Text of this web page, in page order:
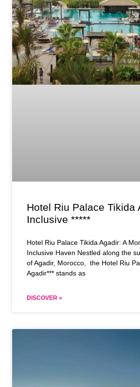
Hotel Riu Palace Tikida
Inclusive *****
Hotel Riu Palace Tikida Agadir: A
Inclusive Haven Nestled along the
of Agadir, Morocco, the Hotel Riu
Agadir*** stands as
DISCOVER »